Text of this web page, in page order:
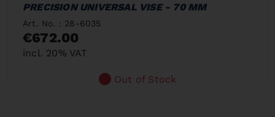
PRECISION UNIVERSAL VISE - 70 MM
Art. No. : 28-6035
€672.00
incl. 20% VAT
Out of Stock